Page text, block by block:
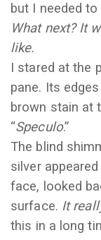
but I needed
What next? It
like.
I stared at the
pane. Its
brown stain at
“Speculo.”
The blind
silver
face, looked
surface. It
this in a long